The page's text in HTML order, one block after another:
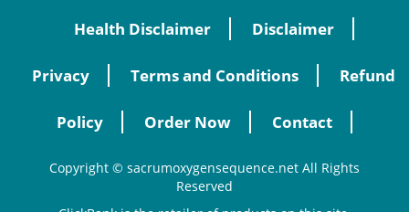
Health Disclaimer Disclaimer
Privacy Terms and Conditions Refund
Policy Order Now Contact
Copyright © sacrumoxygensequence.net All Rights
Reserved